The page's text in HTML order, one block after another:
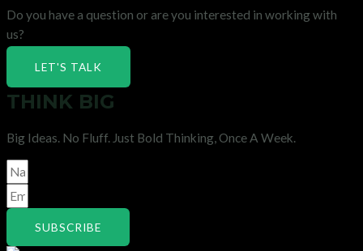
Do you have a question or are you interested in working with
us?
LET'S TALK
THINK BIG
Big Ideas. No Fluff. Just Bold Thinking, Once A Week.
SUBSCRIBE